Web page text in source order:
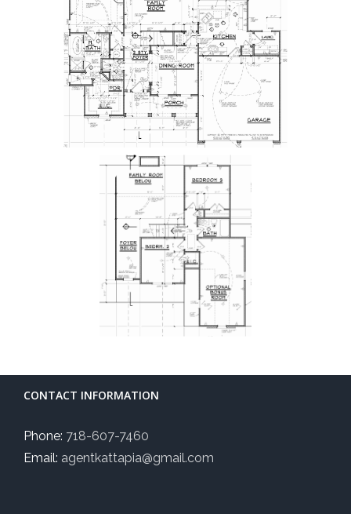
CONTACT INFORMATION
Phone: 718-607-7460
Email: agentkattapia@gmail.com